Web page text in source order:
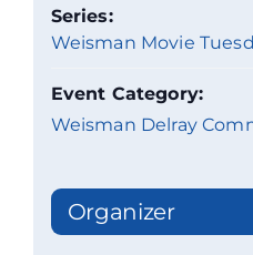
Series:
Weisman Movie
Event Category:
Weisman Delray
Organizer